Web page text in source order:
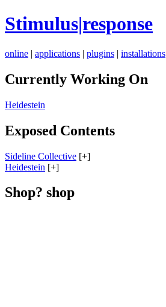
Stimulus|response
online | applications | plugins | installations
Currently Working On
Heidestein
Exposed Contents
Sideline Collective [+]
Heidestein [+]
Shop? shop